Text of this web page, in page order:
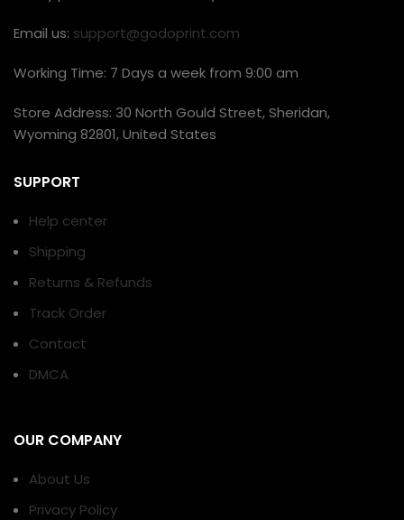
Email us: support@godoprint.com
Working Time: 7 Days a week from 9:00 am
Store Address: 30 North Gould Street, Sheridan,
Wyoming 82801, United States
SUPPORT
Help center
Shipping
Returns & Refunds
Track Order
Contact
DMCA
OUR COMPANY
About Us
Privacy Policy